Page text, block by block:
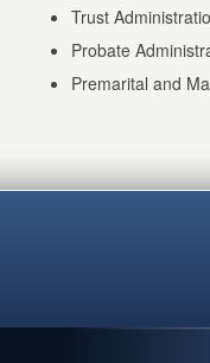
Trust
Probate
Premarital and